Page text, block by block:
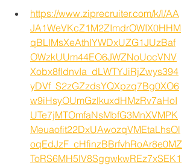
https://www.ziprecruiter.com/k/l/AA
JA1WeVKcZ1M2ZImdrOWIX0HHM
qBLIMsXeAthIYWDxUZG1JUzBaf
OWzkUUm44EO6JWZNoUocVNV
Xobx8fIdnvIa_dLWTYJiRjZwys394
yDVf_S2zGZzdsYQXpzq7Bg0XO6
w9iHsyOUmGzlkuxdHMzRv7aHoI
UTe7jMTOmfaNsMbfG3MnXVMPK
Meuaofit22DxUAwozqVMEtaLhsOl
oqEdJzF_cHfinzBBrfvhRoAr8e0MZ
ToRS6MH5lV8SggwkwREz7xSEK1